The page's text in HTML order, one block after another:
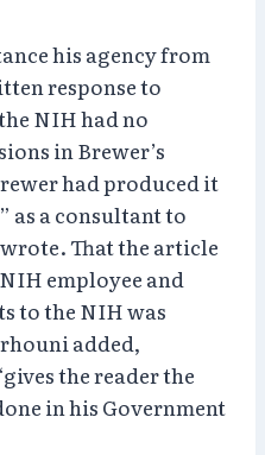
his agency from
response to
NIH had no
in Brewer’s
had produced it
as a consultant to
That the article
employee and
to the NIH was
added,
the reader the
in his Government